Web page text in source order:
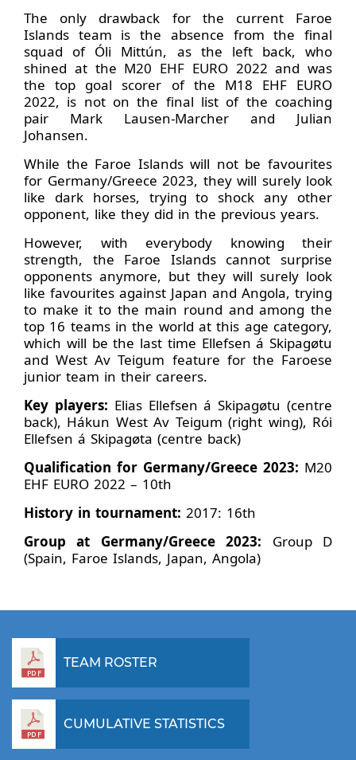
The only drawback for the current Faroe
Islands team is the absence from the final
squad of Óli Mittún, as the left back, who
shined at the M20 EHF EURO 2022 and was
the top goal scorer of the M18 EHF EURO
2022, is not on the final list of the coaching
pair Mark Lausen-Marcher and Julian
Johansen.
While the Faroe Islands will not be favourites
for Germany/Greece 2023, they will surely look
like dark horses, trying to shock any other
opponent, like they did in the previous years.
However, with everybody knowing their
strength, the Faroe Islands cannot surprise
opponents anymore, but they will surely look
like favourites against Japan and Angola, trying
to make it to the main round and among the
top 16 teams in the world at this age category,
which will be the last time Ellefsen á Skipagøtu
and West Av Teigum feature for the Faroese
junior team in their careers.
Key players: Elias Ellefsen á Skipagøtu (centre
back), Hákun West Av Teigum (right wing), Rói
Ellefsen á Skipagøta (centre back)
Qualification for Germany/Greece 2023: M20
EHF EURO 2022 – 10th
History in tournament: 2017: 16th
Group at Germany/Greece 2023: Group D
(Spain, Faroe Islands, Japan, Angola)
TEAM ROSTER
CUMULATIVE STATISTICS